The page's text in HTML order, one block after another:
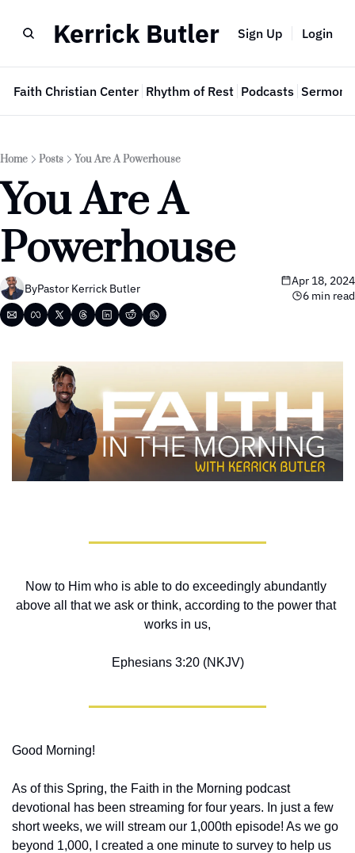
Kerrick Butler Sign Up Login
Faith Christian Center Rhythm of Rest Podcasts Sermon
Home Posts You Are A Powerhouse
You Are A
Powerhouse
ByPastor Kerrick Butler
Apr 18, 2024
6 min read
Now to Him who is able to do exceedingly abundantly
above all that we ask or think, according to the power that
works in us,
Ephesians 3:20 (NKJV)
Good Morning!
As of this Spring, the Faith in the Morning podcast
devotional has been streaming for four years. In just a few
short weeks, we will stream our 1,000th episode! As we go
beyond 1,000, I created a one minute to survey to help us